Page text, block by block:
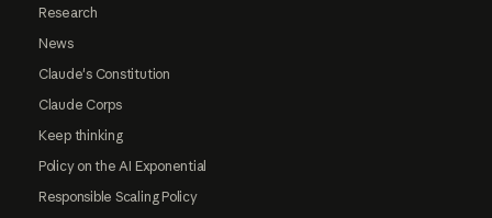
Research
News
Claude's Constitution
Claude Corps
Keep thinking
Policy on the AI Exponential
Responsible Scaling Policy